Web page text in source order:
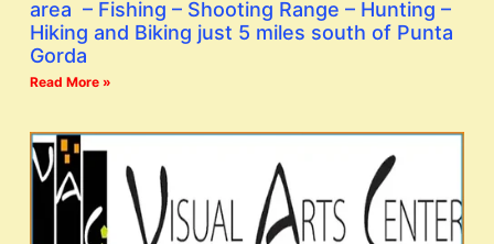
area – Fishing – Shooting Range – Hunting –
Hiking and Biking just 5 miles south of Punta
Gorda
Read More »